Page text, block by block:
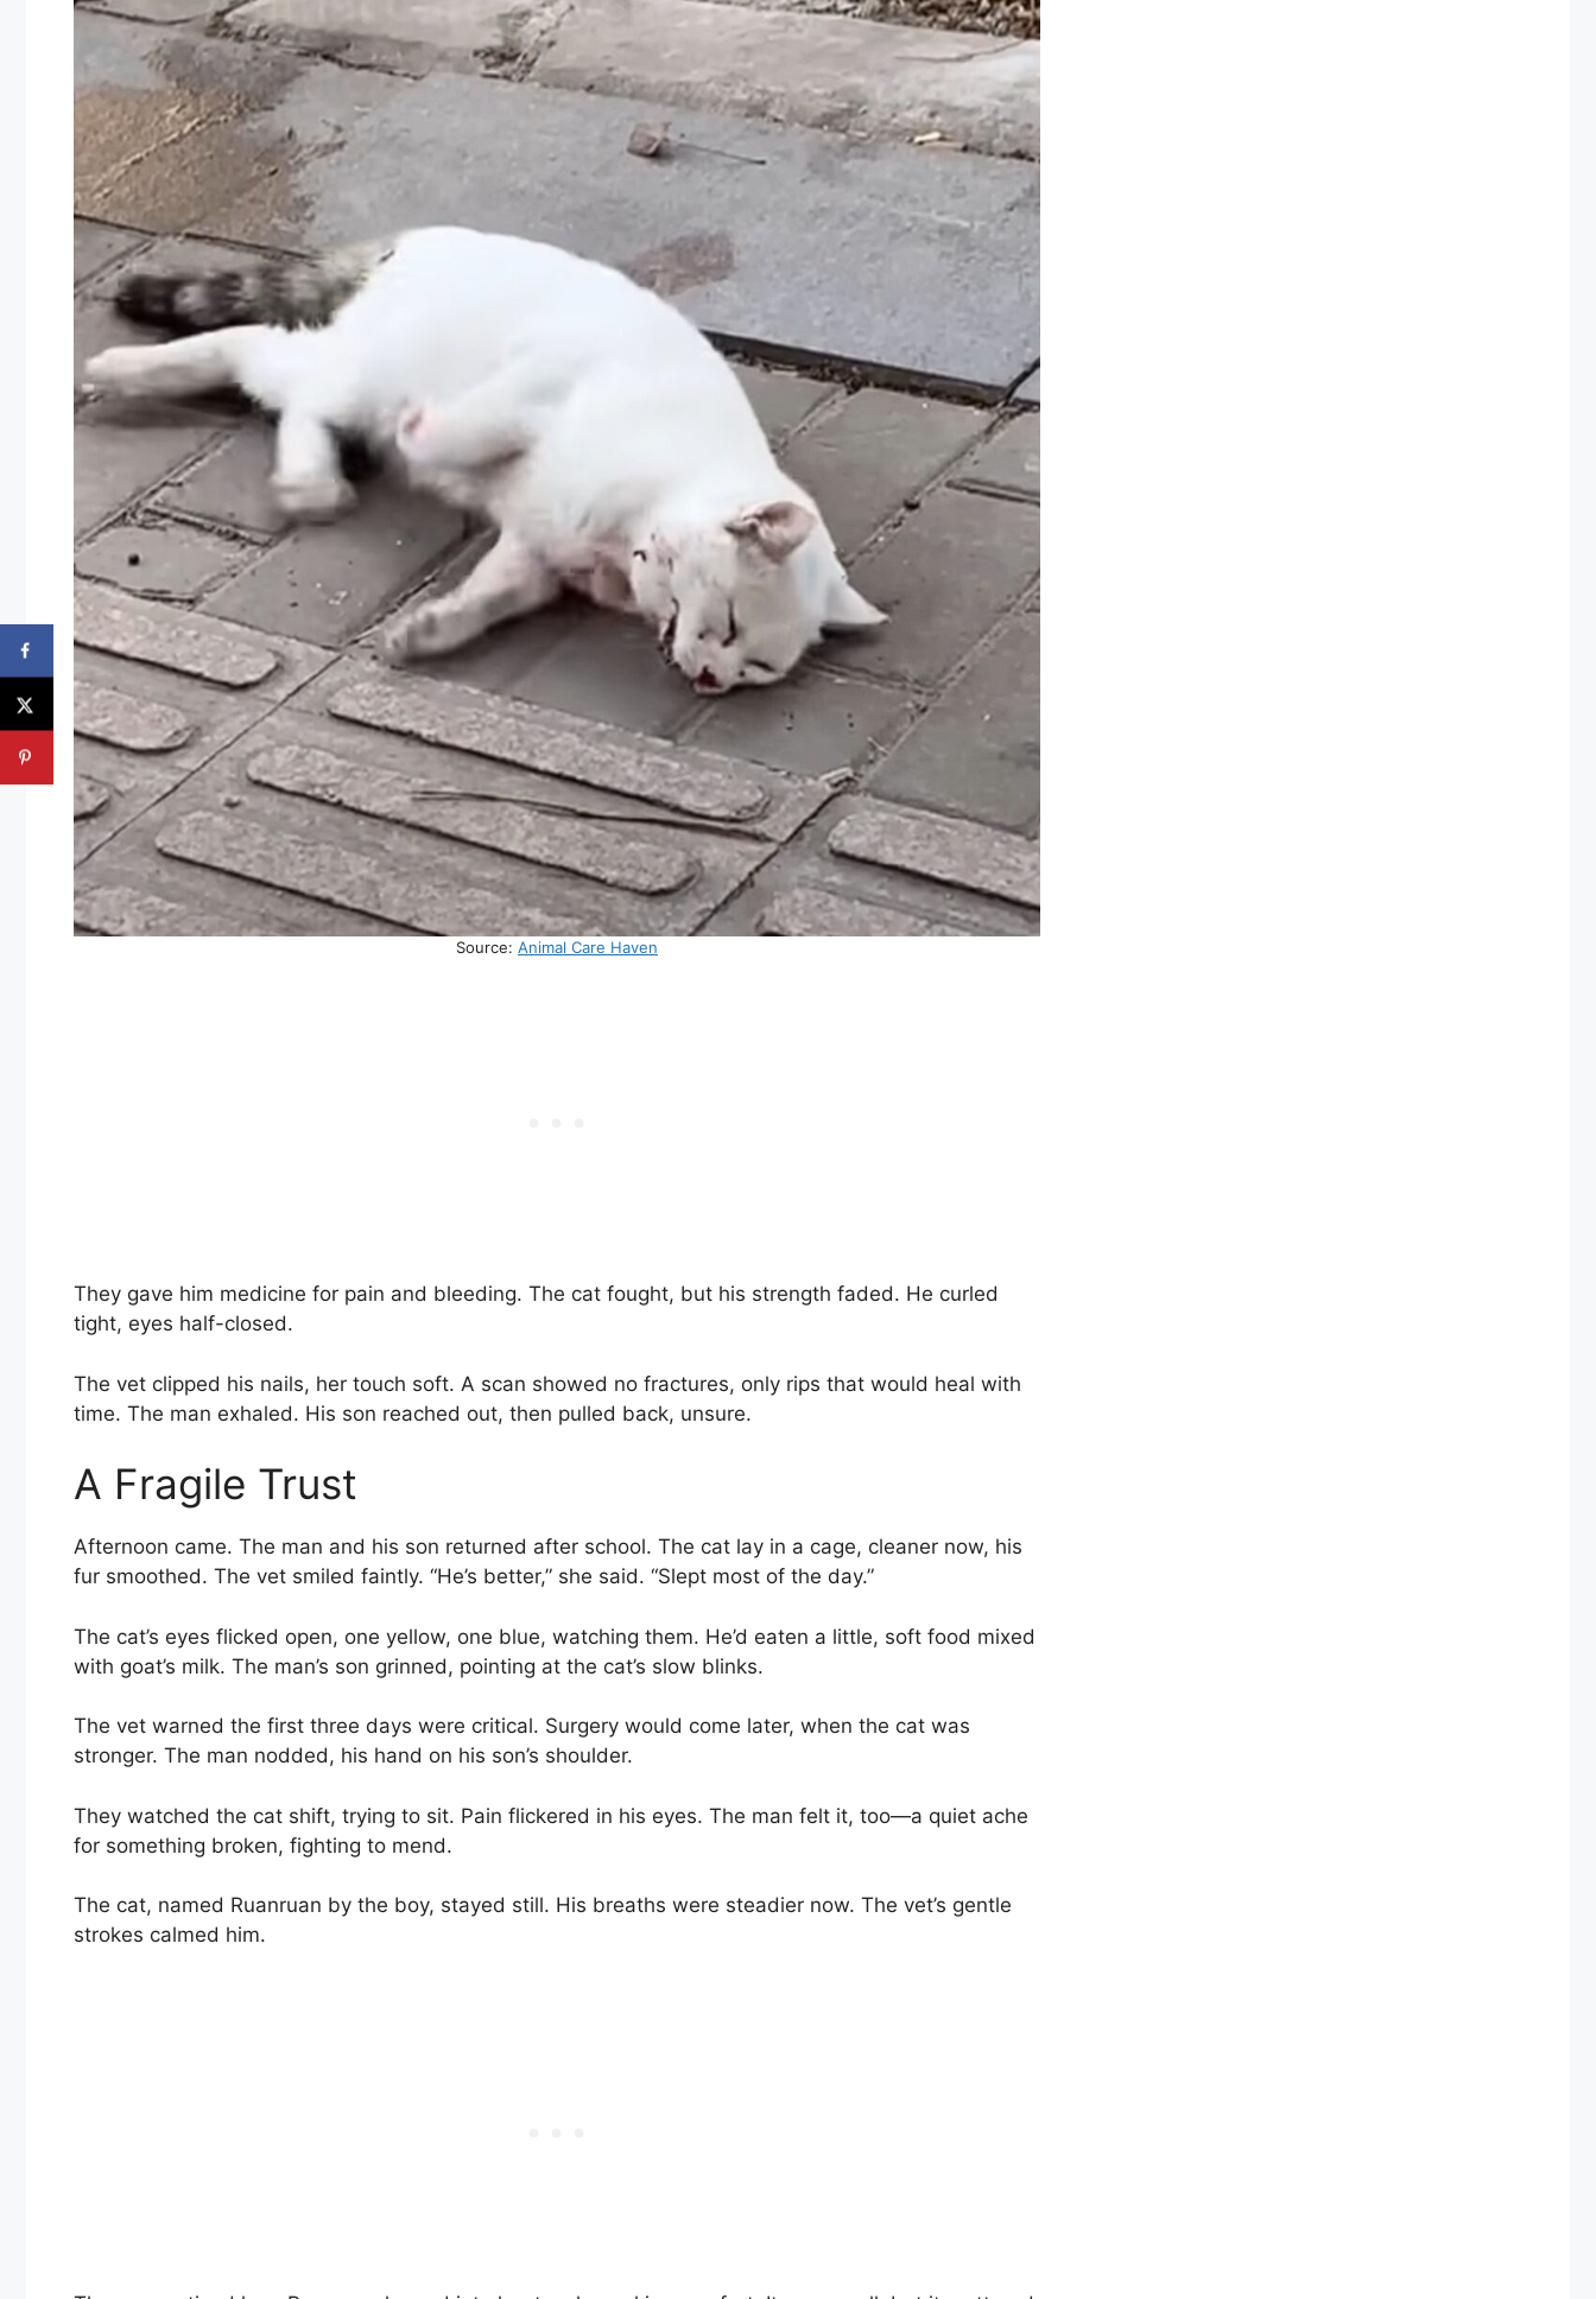
Source: Animal Care Haven
They gave him medicine for pain and bleeding. The cat fought, but his strength faded. He curled
tight, eyes half-closed.
The vet clipped his nails, her touch soft. A scan showed no fractures, only rips that would heal with
time. The man exhaled. His son reached out, then pulled back, unsure.
A Fragile Trust
Afternoon came. The man and his son returned after school. The cat lay in a cage, cleaner now, his
fur smoothed. The vet smiled faintly. “He’s better,” she said. “Slept most of the day.”
The cat’s eyes flicked open, one yellow, one blue, watching them. He’d eaten a little, soft food mixed
with goat’s milk. The man’s son grinned, pointing at the cat’s slow blinks.
The vet warned the first three days were critical. Surgery would come later, when the cat was
stronger. The man nodded, his hand on his son’s shoulder.
They watched the cat shift, trying to sit. Pain flickered in his eyes. The man felt it, too—a quiet ache
for something broken, fighting to mend.
The cat, named Ruanruan by the boy, stayed still. His breaths were steadier now. The vet’s gentle
strokes calmed him.